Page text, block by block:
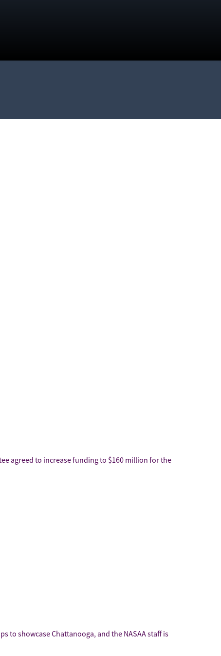
agreed to increase funding to $160 million for the
to showcase Chattanooga, and the NASAA staff is